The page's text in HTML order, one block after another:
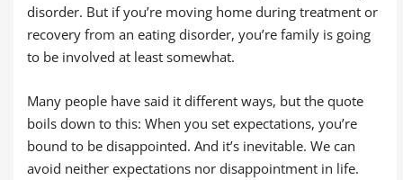
disorder. But if you’re moving home during treatment or
recovery from an eating disorder, you’re family is going
to be involved at least somewhat.
Many people have said it different ways, but the quote
boils down to this: When you set expectations, you’re
bound to be disappointed. And it’s inevitable. We can
avoid neither expectations nor disappointment in life.